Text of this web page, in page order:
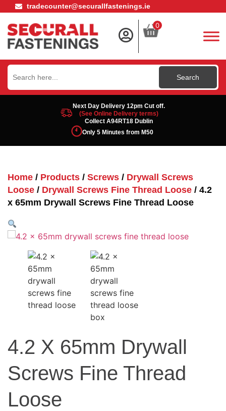
tradecounter@securallfastenings.ie
0
Search
for:
Next Day Delivery 12pm Cut off.
(See Online Delivery terms)
Collect A94RT18 Dublin
Only 5 Minutes from M50
Home / Products / Screws / Drywall Screws
Loose / Drywall Screws Fine Thread Loose / 4.2
x 65mm Drywall Screws Fine Thread Loose
4.2 X 65mm Drywall
Screws Fine Thread
Loose